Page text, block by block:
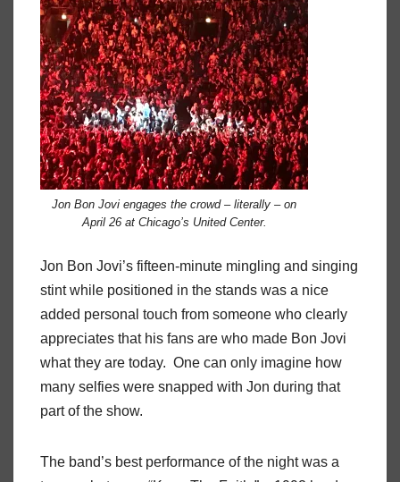
Jon Bon Jovi engages the crowd – literally – on
April 26 at Chicago’s United Center.
Jon Bon Jovi’s fifteen-minute mingling and singing
stint while positioned in the stands was a nice
added personal touch from someone who clearly
appreciates that his fans are who made Bon Jovi
what they are today. One can only imagine how
many selfies were snapped with Jon during that
part of the show.
The band’s best performance of the night was a